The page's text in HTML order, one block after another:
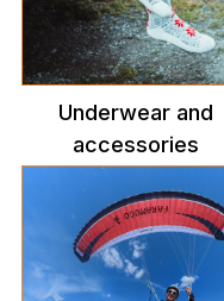
Underwear and
accessories